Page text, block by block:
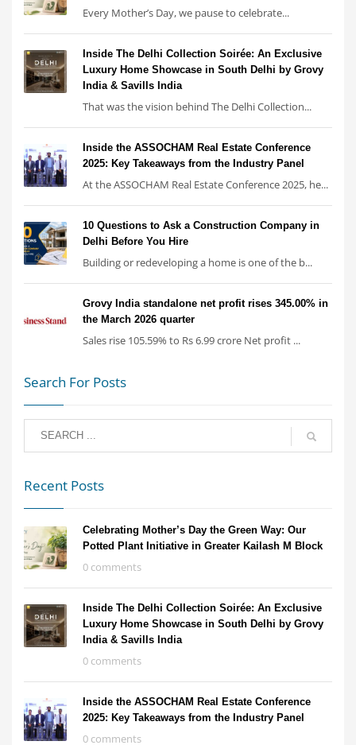
Every Mother’s Day, we pause to celebrate...
Inside The Delhi Collection Soirée: An Exclusive
Luxury Home Showcase in South Delhi by Grovy
India & Savills India
That was the vision behind The Delhi Collection...
Inside the ASSOCHAM Real Estate Conference
2025: Key Takeaways from the Industry Panel
At the ASSOCHAM Real Estate Conference 2025, he...
10 Questions to Ask a Construction Company in
Delhi Before You Hire
Building or redeveloping a home is one of the b...
Grovy India standalone net profit rises 345.00% in
the March 2026 quarter
Sales rise 105.59% to Rs 6.99 crore Net profit ...
Search For Posts
Recent Posts
Celebrating Mother’s Day the Green Way: Our
Potted Plant Initiative in Greater Kailash M Block
0 comments
Inside The Delhi Collection Soirée: An Exclusive
Luxury Home Showcase in South Delhi by Grovy
India & Savills India
0 comments
Inside the ASSOCHAM Real Estate Conference
2025: Key Takeaways from the Industry Panel
0 comments